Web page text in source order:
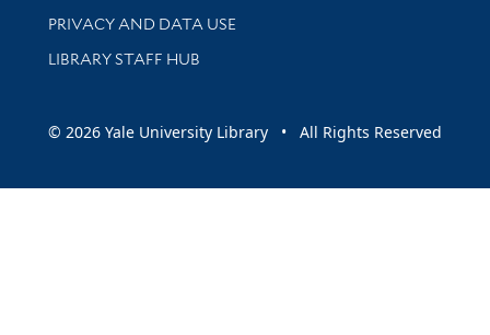
PRIVACY AND DATA USE
LIBRARY STAFF HUB
© 2026 Yale University Library • All Rights Reserved